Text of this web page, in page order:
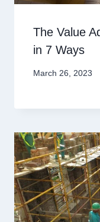
The Value
in 7 Ways
March 26, 2023